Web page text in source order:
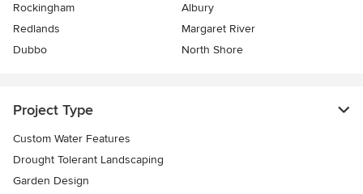
Rockingham
Albury
Redlands
Margaret River
Dubbo
North Shore
Project Type
Custom Water Features
Drought Tolerant Landscaping
Garden Design